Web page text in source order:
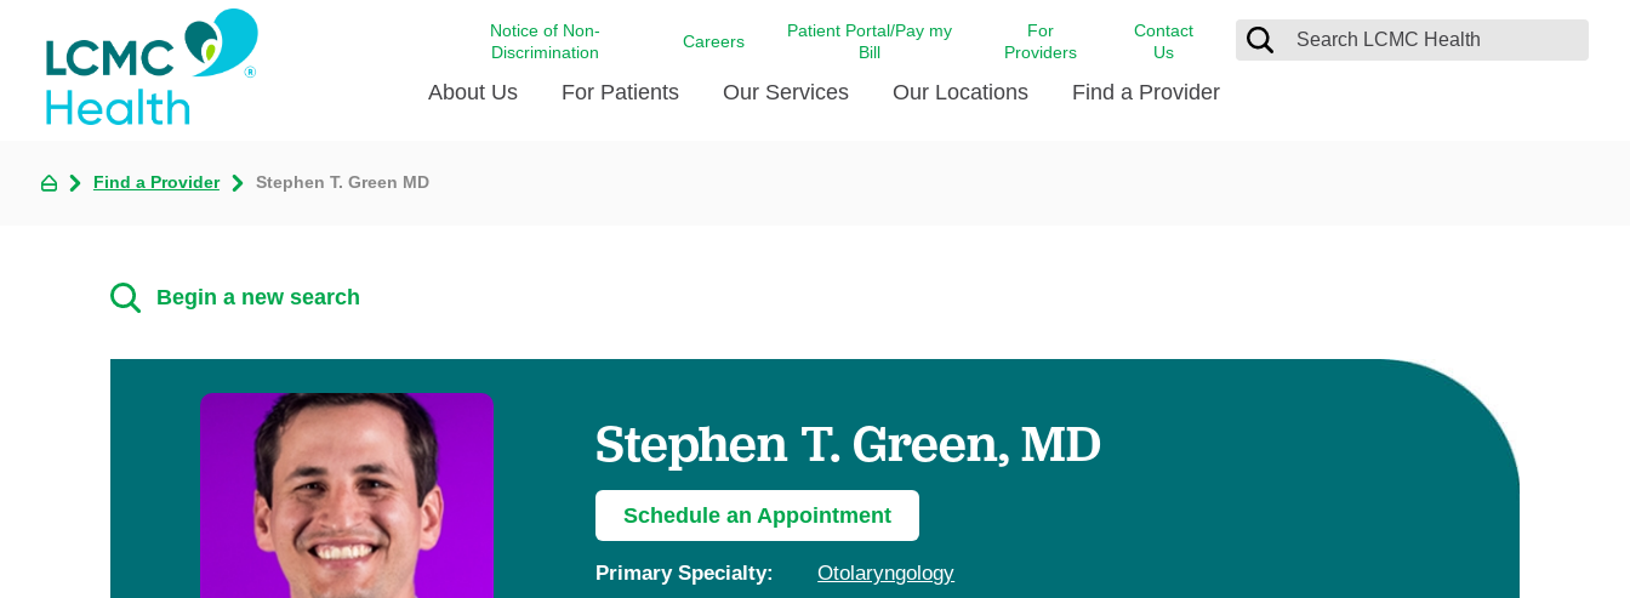
Notice of Non-
Discrimination
Careers
Patient Portal/Pay my
Bill
For
Providers
Contact
Us
About Us
Keeping You Well
LCMC Health therapy dogs
Opportunity & Social Responsibility
Patient Stories
Satisfaction Surveys & Ratings
Volunteer
For Patients Our Services
LCMC Health Pharmacy Services
Maternal Fetal Medicine
Neuroscience Institute at LCMC
Health
Pediatrics
Our Locations Find a Provider
Find a Provider Stephen T. Green MD
Begin a new search
Stephen T. Green, MD
Schedule an Appointment
Primary Specialty: Otolaryngology